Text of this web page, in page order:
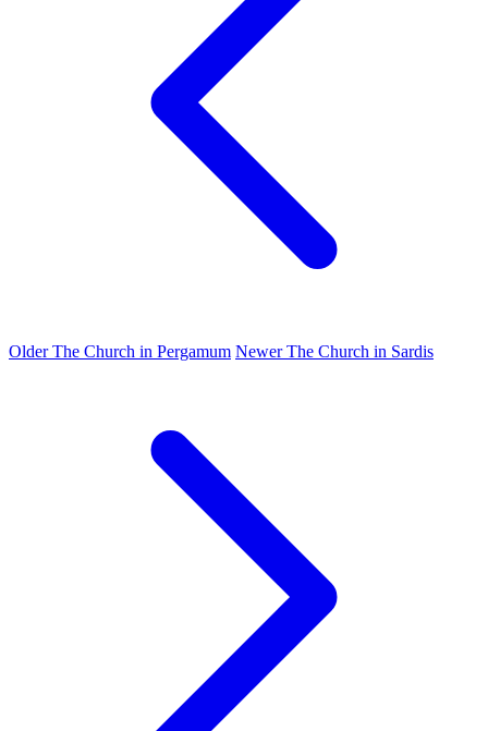
OlderThe Church in Pergamum NewerThe Church in Sardis